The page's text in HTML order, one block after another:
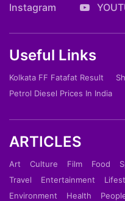
Instagram
Useful Links
Kolkata FF Fatafat Result
Petrol Diesel Prices In India
ARTICLES
Art Culture Film Food
Travel
Entertainment
Environment
Health